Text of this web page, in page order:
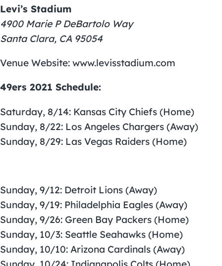
Levi’s Stadium
4900 Marie P DeBartolo Way
Santa Clara, CA 95054
Venue Website: www.levisstadium.com
49ers 2021 Schedule:
Saturday, 8/14: Kansas City Chiefs (Home)
Sunday, 8/22: Los Angeles Chargers (Away)
Sunday, 8/29: Las Vegas Raiders (Home)
Sunday, 9/12: Detroit Lions (Away)
Sunday, 9/19: Philadelphia Eagles (Away)
Sunday, 9/26: Green Bay Packers (Home)
Sunday, 10/3: Seattle Seahawks (Home)
Sunday, 10/10: Arizona Cardinals (Away)